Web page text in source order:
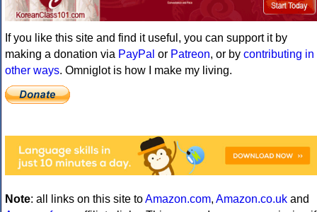
If you like this site and find it useful, you can support it by
making a donation via PayPal or Patreon, or by contributing in
other ways. Omniglot is how I make my living.
Note: all links on this site toAmazon.com, Amazon.co.uk and